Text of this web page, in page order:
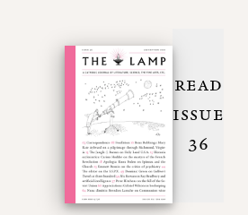
READ
ISSUE
36